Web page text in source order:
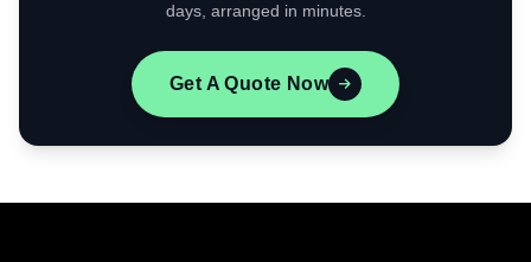
days, arranged in minutes.
Get A Quote Now